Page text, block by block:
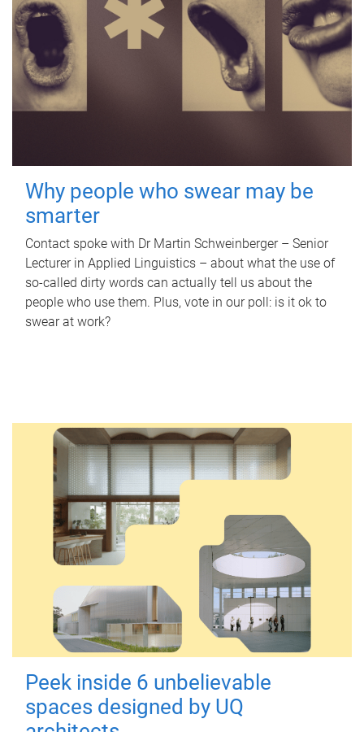
Why people who swear may be
smarter
Contact spoke with Dr Martin Schweinberger – Senior
Lecturer in Applied Linguistics – about what the use of
so-called dirty words can actually tell us about the
people who use them. Plus, vote in our poll: is it ok to
swear at work?
Peek inside 6 unbelievable
spaces designed by UQ